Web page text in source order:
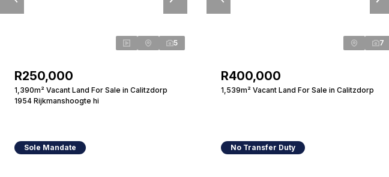
5
R250,000
1,390m² Vacant Land For Sale in Calitzdorp
1954 Rijkmanshoogte hi
Sole Mandate
7
R400,000
1,539m² Vacant Land For Sale in Calitzdorp
No Transfer Duty